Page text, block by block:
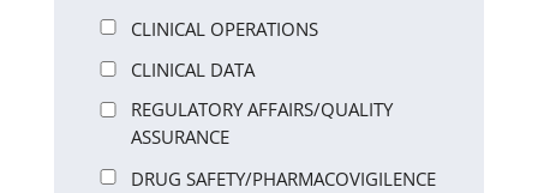
CLINICAL OPERATIONS
CLINICAL DATA
REGULATORY AFFAIRS/QUALITY
ASSURANCE
DRUG SAFETY/PHARMACOVIGILENCE